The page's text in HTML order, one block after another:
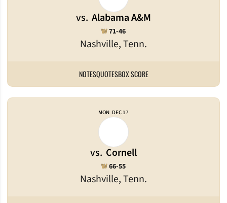
vs. Alabama A&M
Nashville, Tenn.
WWin
71-46
NOTESQUOTESBOX SCORE
MON DEC 17
vs. Cornell
Nashville, Tenn.
WWin
66-55